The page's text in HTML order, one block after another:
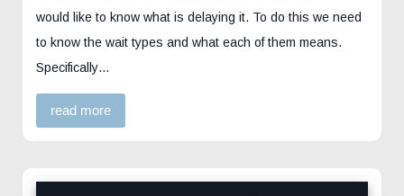
would like to know what is delaying it. To do this we need
to know the wait types and what each of them means.
Specifically…
read more